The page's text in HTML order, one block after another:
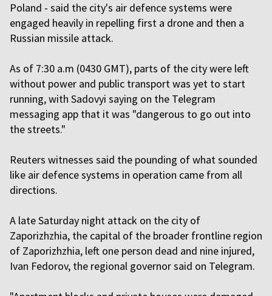
Poland - said the city's air defence systems were
engaged heavily in repelling first a drone and then a
Russian missile attack.
As of 7:30 a.m (0430 GMT), parts of the city were left
without power and public transport was yet to start
running, with Sadovyi saying on the Telegram
messaging app that it was "dangerous to go out into
the streets."
Reuters witnesses said the pounding of what sounded
like air defence systems in operation came from all
directions.
A late Saturday night attack on the city of
Zaporizhzhia, the capital of the broader frontline region
of Zaporizhzhia, left one person dead and nine injured,
Ivan Fedorov, the regional governor said on Telegram.